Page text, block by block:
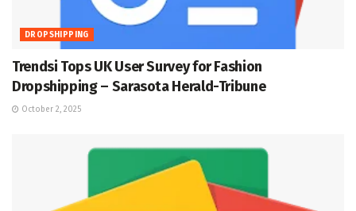
DROPSHIPPING
Trendsi Tops UK User Survey for Fashion
Dropshipping – Sarasota Herald-Tribune
October 2, 2025